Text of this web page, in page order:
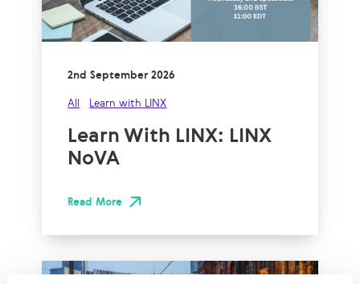
2nd September 2026
All Learn with LINX
Learn With LINX: LINX
NoVA
Read More